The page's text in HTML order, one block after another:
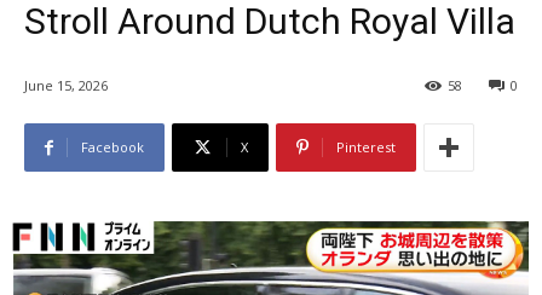
Stroll Around Dutch Royal Villa
June 15, 2026 0
58
Facebook X Pinterest